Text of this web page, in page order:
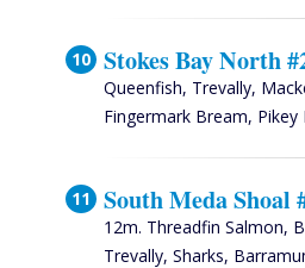
Stokes Bay North
Queenfish, Trevally,
Fingermark Bream, Pikey
South Meda Shoal
12m. Threadfin Salmon,
Trevally, Sharks,